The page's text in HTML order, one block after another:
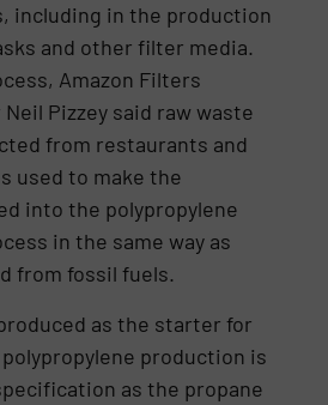
including in the production
and other filter media.
Amazon Filters
Pizzey said raw waste
from restaurants and
used to make the
into the polypropylene
in the same way as
from fossil fuels.
as the starter for
production is
as the propane